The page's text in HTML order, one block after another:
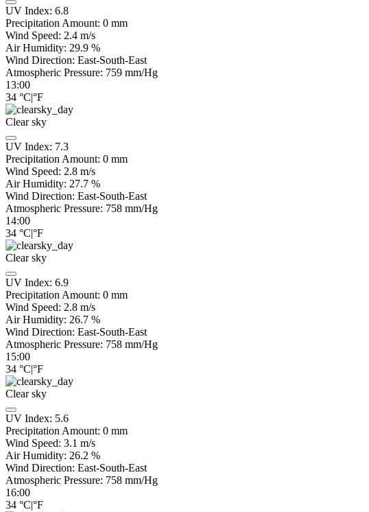
UV Index: 6.8
Precipitation Amount: 0 mm
Wind Speed: 2.4 m/s
Air Humidity: 29.9 %
Wind Direction: East-South-East
Atmospheric Pressure: 759 mm/Hg
13:00
34 °C|°F
Clear sky
UV Index: 7.3
Precipitation Amount: 0 mm
Wind Speed: 2.8 m/s
Air Humidity: 27.7 %
Wind Direction: East-South-East
Atmospheric Pressure: 758 mm/Hg
14:00
34 °C|°F
Clear sky
UV Index: 6.9
Precipitation Amount: 0 mm
Wind Speed: 2.8 m/s
Air Humidity: 26.7 %
Wind Direction: East-South-East
Atmospheric Pressure: 758 mm/Hg
15:00
34 °C|°F
Clear sky
UV Index: 5.6
Precipitation Amount: 0 mm
Wind Speed: 3.1 m/s
Air Humidity: 26.2 %
Wind Direction: East-South-East
Atmospheric Pressure: 758 mm/Hg
16:00
34 °C|°F